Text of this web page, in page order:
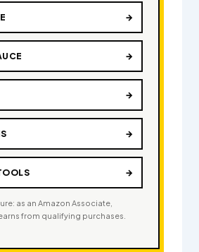
→
→
→
→
→
as an Amazon Associate,
from qualifying purchases.